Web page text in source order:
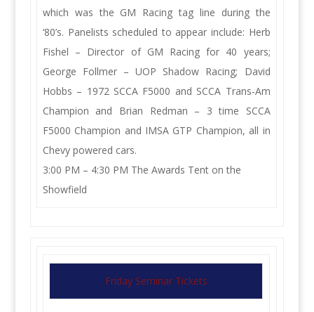
which was the GM Racing tag line during the
‘80’s. Panelists scheduled to appear include: Herb
Fishel – Director of GM Racing for 40 years;
George Follmer – UOP Shadow Racing; David
Hobbs – 1972 SCCA F5000 and SCCA Trans-Am
Champion and Brian Redman – 3 time SCCA
F5000 Champion and IMSA GTP Champion, all in
Chevy powered cars.
3:00 PM – 4:30 PM The Awards Tent on the
Showfield
Friday Seminar Tickets